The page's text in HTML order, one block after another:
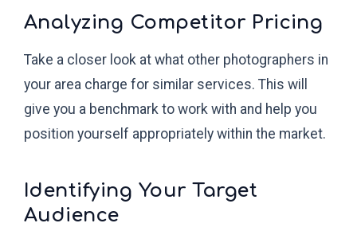
Analyzing Competitor Pricing
Take a closer look at what other photographers in
your area charge for similar services. This will
give you a benchmark to work with and help you
position yourself appropriately within the market.
Identifying Your Target
Audience